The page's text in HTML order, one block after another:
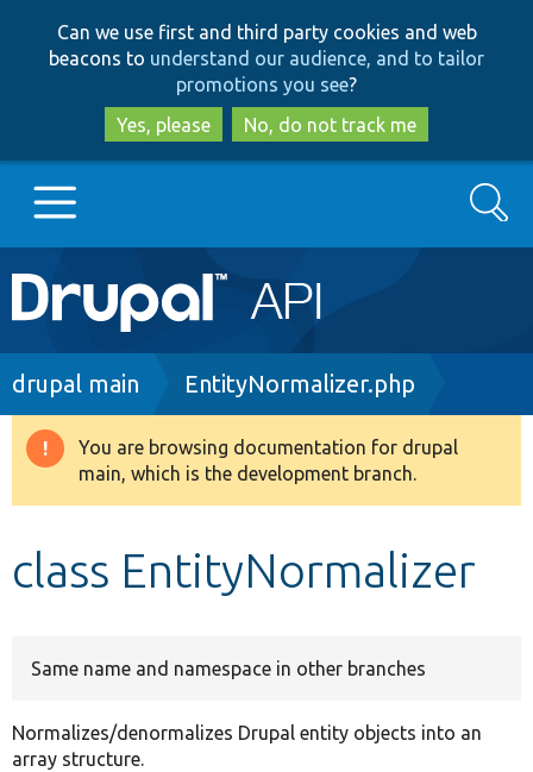
to
main
content
to
search
Can we use first and third party cookies and web
beacons to understand our audience, and to tailor
promotions you see?
Yes, please
No, do not track me
Main
navigation
Go to Drupal.org
Drupal 8+
Develop for Drupal
Search
Breadcrumb
drupal main EntityNormalizer.php
Warning
message
You are browsing documentation for drupal
main, which is the development branch.
class EntityNormalizer
Same name and namespace in other branches
Normalizes/denormalizes Drupal entity objects into an
array structure.